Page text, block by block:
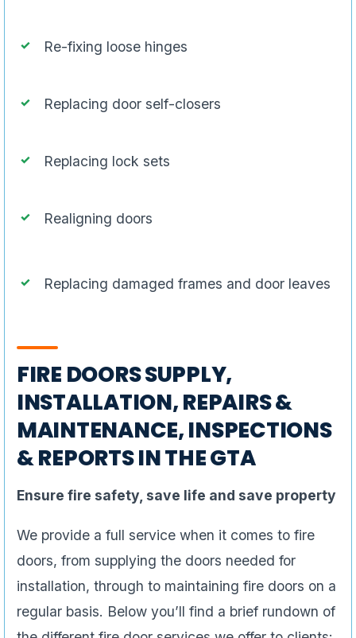
Re-fixing loose hinges
Replacing door self-closers
Replacing lock sets
Realigning doors
Replacing damaged frames and door leaves
FIRE DOORS SUPPLY,
INSTALLATION, REPAIRS &
MAINTENANCE, INSPECTIONS
& REPORTS IN THE GTA
Ensure fire safety, save life and save property
We provide a full service when it comes to fire
doors, from supplying the doors needed for
installation, through to maintaining fire doors on a
regular basis. Below you’ll find a brief rundown of